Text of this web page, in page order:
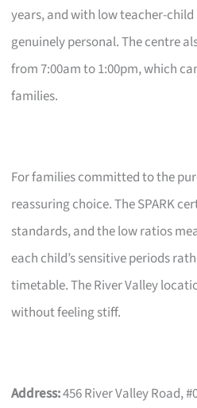
years, and with low teacher-
genuinely personal. The centre
from 7:00am to 1:00pm, which
families.
For families committed to the
reassuring choice. The SPARK
standards, and the low ratios
each child’s sensitive periods
timetable. The River Valley
without feeling stiff.
Address:456 River Valley Road,